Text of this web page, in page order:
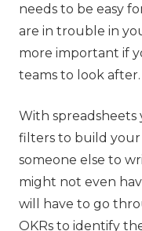
needs to be easy
are in trouble in
more important if
teams to look after.
With spreadsheets
filters to build your
someone else to
might not even
will have to go
OKRs to identify